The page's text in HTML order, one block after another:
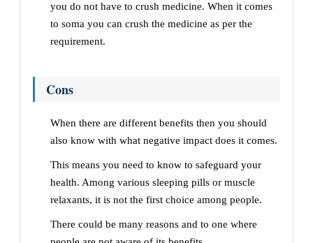
you do not have to crush medicine. When it comes
to soma you can crush the medicine as per the
requirement.
Cons
When there are different benefits then you should
also know with what negative impact does it comes.
This means you need to know to safeguard your
health. Among various sleeping pills or muscle
relaxants, it is not the first choice among people.
There could be many reasons and to one where